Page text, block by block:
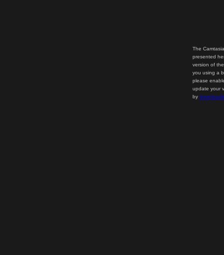
The
presented
version of
you using a
please
update your
by